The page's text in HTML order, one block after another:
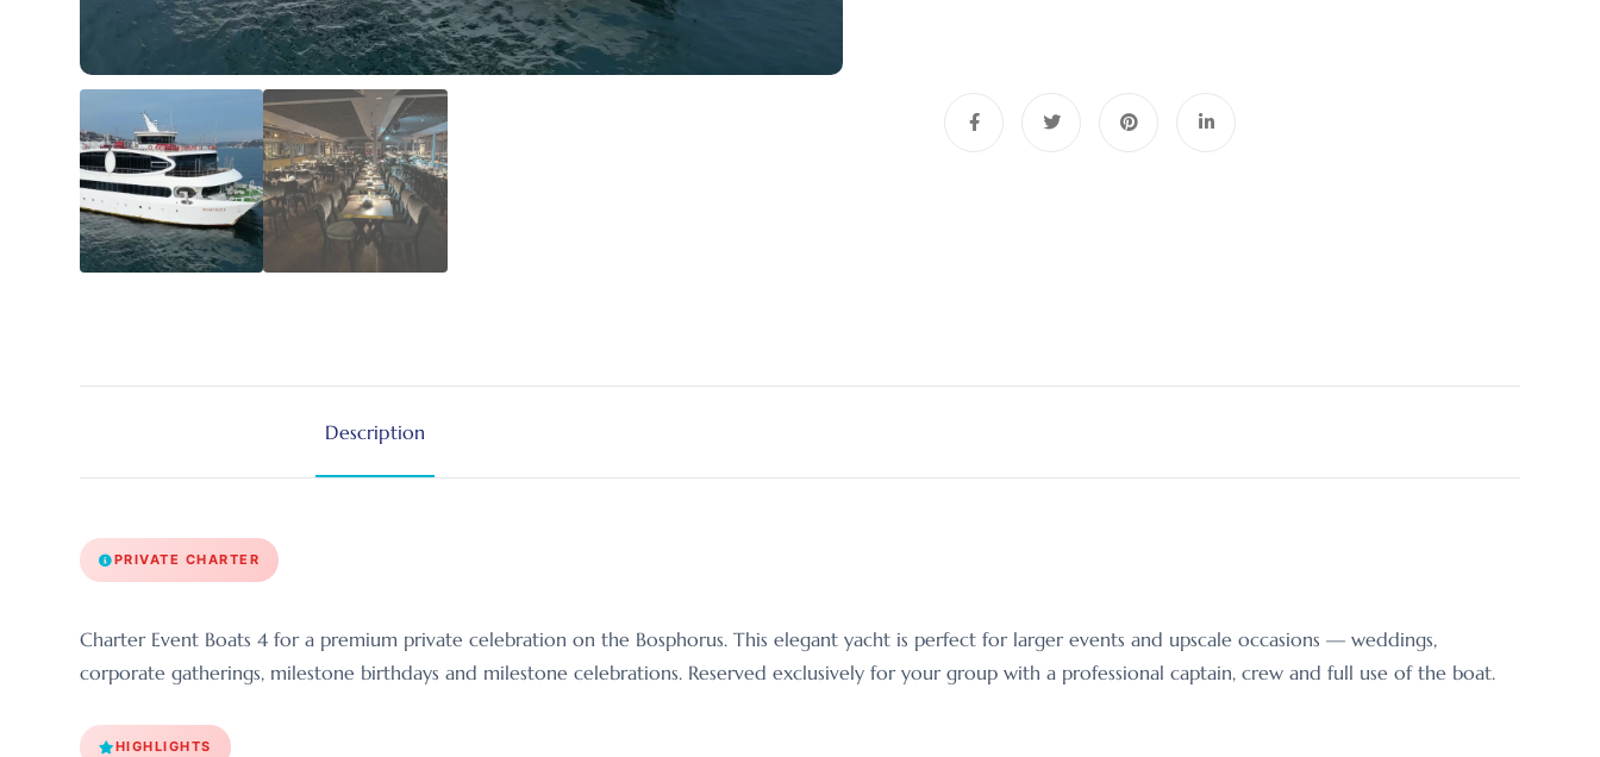
Description
PRIVATE CHARTER
Charter Event Boats 4 for a premium private celebration on the Bosphorus. This elegant yacht is perfect for larger events and upscale occasions — weddings,
corporate gatherings, milestone birthdays and milestone celebrations. Reserved exclusively for your group with a professional captain, crew and full use of the boat.
HIGHLIGHTS